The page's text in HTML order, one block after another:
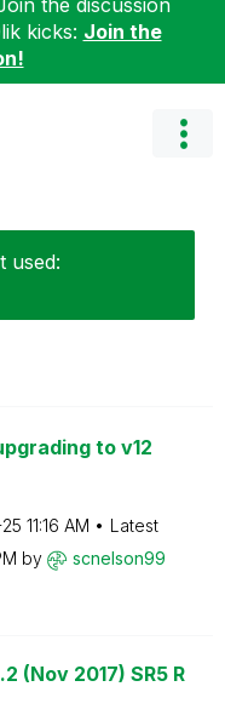
kicks: Join the
used:
to v12
11:16 AM
Latest
by scnelson99
(Nov 2017) SR5 R